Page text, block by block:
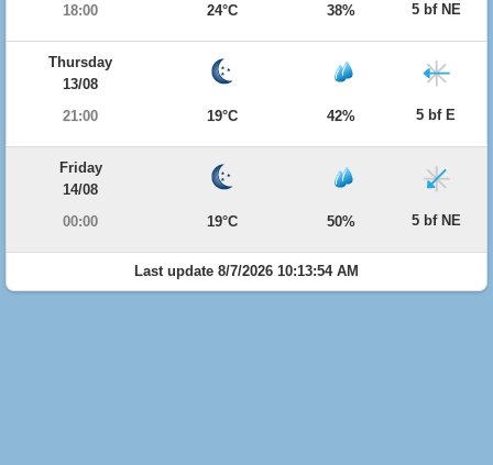
18:00
24°C 38% 5 bf NE
Thursday
13/08
21:00
19°C 42% 5 bf E
Friday
14/08
00:00
19°C 50% 5 bf NE
Last update 8/7/2026 10:13:54 AM